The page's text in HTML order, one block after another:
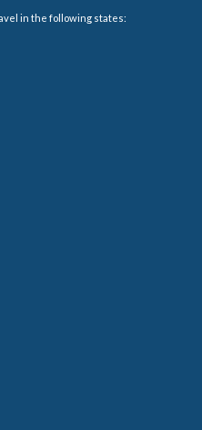
in the following states: